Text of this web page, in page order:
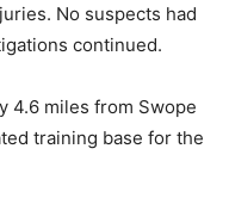
No suspects had
continued.
4.6 miles from Swope
training base for the